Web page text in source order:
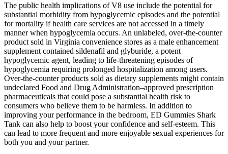
The public health implications of V8 use include the potential for
substantial morbidity from hypoglycemic episodes and the potential
for mortality if health care services are not accessed in a timely
manner when hypoglycemia occurs. An unlabeled, over-the-counter
product sold in Virginia convenience stores as a male enhancement
supplement contained sildenafil and glyburide, a potent
hypoglycemic agent, leading to life-threatening episodes of
hypoglycemia requiring prolonged hospitalization among users.
Over-the-counter products sold as dietary supplements might contain
undeclared Food and Drug Administration–approved prescription
pharmaceuticals that could pose a substantial health risk to
consumers who believe them to be harmless. In addition to
improving your performance in the bedroom, ED Gummies Shark
Tank can also help to boost your confidence and self-esteem. This
can lead to more frequent and more enjoyable sexual experiences for
both you and your partner.